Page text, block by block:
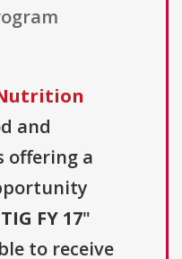
and
offering a
FY 17"
to receive